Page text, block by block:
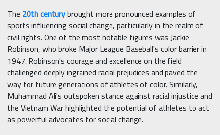
The 20th centurybrought more pronounced examples of
sports influencing social change, particularly in the realm of
civil rights. One of the most notable figures was Jackie
Robinson, who broke Major League Baseball's color barrier in
1947. Robinson's courage and excellence on the field
challenged deeply ingrained racial prejudices and paved the
way for future generations of athletes of color. Similarly,
Muhammad Ali's outspoken stance against racial injustice and
the Vietnam War highlighted the potential of athletes to act
as powerful advocates for social change.